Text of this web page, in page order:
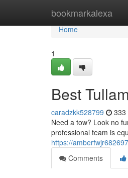
bookmarkalexa
Home
Home
1
Best
caradzkk528799 333
Need a tow? Look no
professional team is
https://
Comments